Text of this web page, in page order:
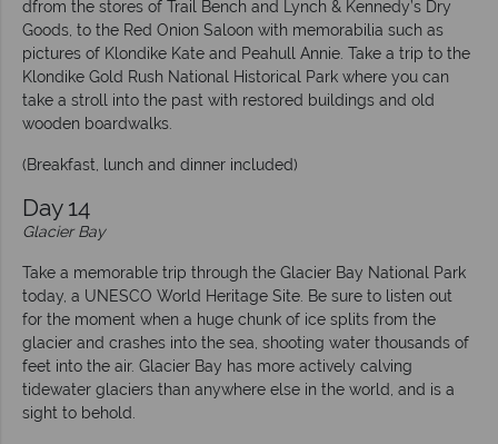
dfrom the stores of Trail Bench and Lynch & Kennedy’s Dry
Goods, to the Red Onion Saloon with memorabilia such as
pictures of Klondike Kate and Peahull Annie. Take a trip to the
Klondike Gold Rush National Historical Park where you can
take a stroll into the past with restored buildings and old
wooden boardwalks.
(Breakfast, lunch and dinner included)
Day 14
Glacier Bay
Take a memorable trip through the Glacier Bay National Park
today, a UNESCO World Heritage Site. Be sure to listen out
for the moment when a huge chunk of ice splits from the
glacier and crashes into the sea, shooting water thousands of
feet into the air. Glacier Bay has more actively calving
tidewater glaciers than anywhere else in the world, and is a
sight to behold.